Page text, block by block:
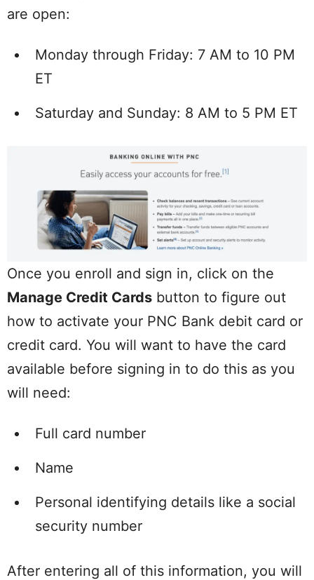
are open:
Monday through Friday: 7 AM to 10 PM
ET
Saturday and Sunday: 8 AM to 5 PM ET
Once you enroll and sign in, click on the
Manage Credit Cards button to figure out
how to activate your PNC Bank debit card or
credit card. You will want to have the card
available before signing in to do this as you
will need:
Full card number
Name
Personal identifying details like a social
security number
After entering all of this information, you will